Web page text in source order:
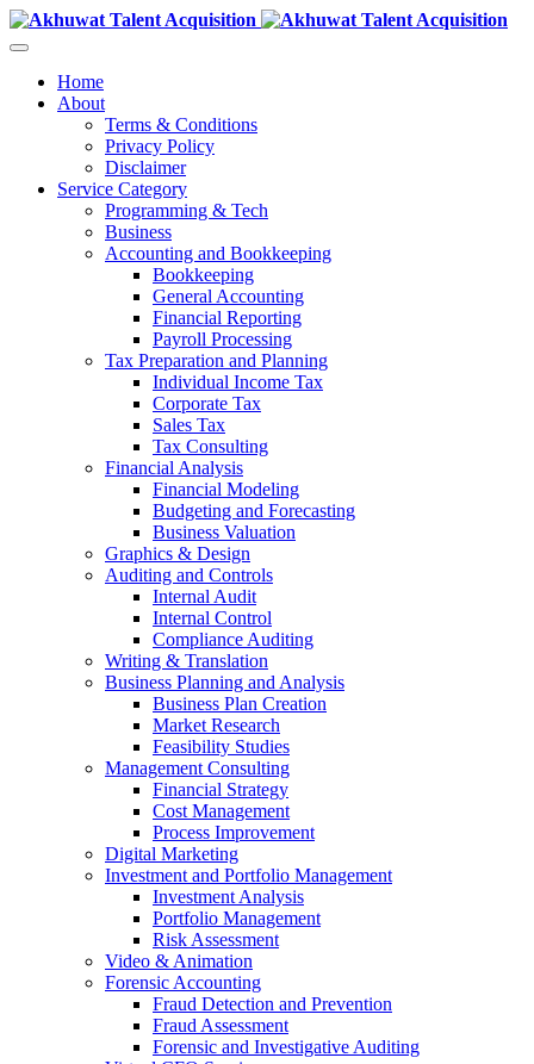
Home
About
Terms & Conditions
Privacy Policy
Disclaimer
Service Category
Programming & Tech
Business
Accounting and Bookkeeping
Bookkeeping
General Accounting
Financial Reporting
Payroll Processing
Tax Preparation and Planning
Individual Income Tax
Corporate Tax
Sales Tax
Tax Consulting
Financial Analysis
Financial Modeling
Budgeting and Forecasting
Business Valuation
Graphics & Design
Auditing and Controls
Internal Audit
Internal Control
Compliance Auditing
Writing & Translation
Business Planning and Analysis
Business Plan Creation
Market Research
Feasibility Studies
Management Consulting
Financial Strategy
Cost Management
Process Improvement
Digital Marketing
Investment and Portfolio Management
Investment Analysis
Portfolio Management
Risk Assessment
Video & Animation
Forensic Accounting
Fraud Detection and Prevention
Fraud Assessment
Forensic and Investigative Auditing